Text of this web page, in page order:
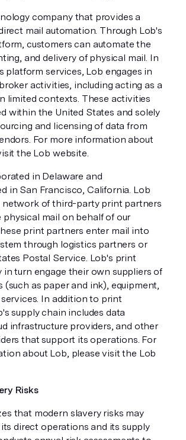
company that provides a
mail automation. Through Lob's
customers can automate the
and delivery of physical mail. In
platform services, Lob engages in
activities, including acting as a
limited contexts. These activities
within the United States and solely
and licensing of data from
For more information about
the Lob website.
in Delaware and
in San Francisco, California. Lob
of third-party print partners
physical mail on behalf of our
print partners enter mail into
through logistics partners or
Postal Service. Lob's print
in turn engage their own suppliers of
(such as paper and ink), equipment,
In addition to print
supply chain includes data
infrastructure providers, and other
that support its operations. For
about Lob, please visit the Lob
Risks
that modern slavery risks may
direct operations and its supply